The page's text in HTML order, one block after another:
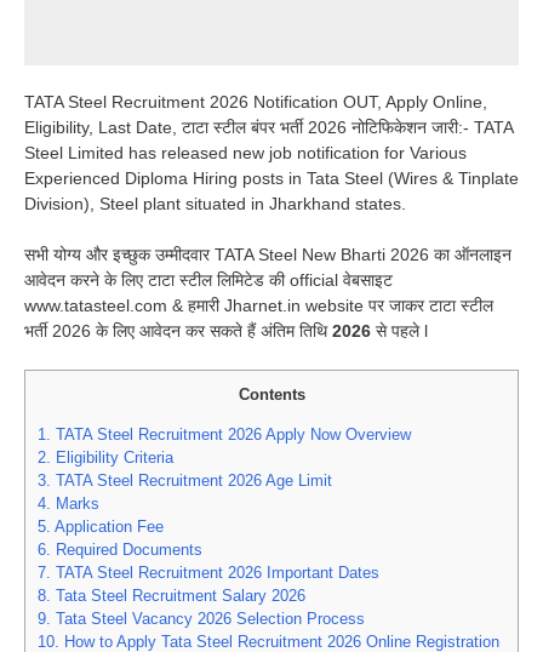
TATA Steel Recruitment 2026 Notification OUT, Apply Online,
Eligibility, Last Date, टाटा स्टील बंपर भर्ती 2026 नोटिफिकेशन जारी:- TATA
Steel Limited has released new job notification for Various
Experienced Diploma Hiring posts in Tata Steel (Wires & Tinplate
Division), Steel plant situated in Jharkhand states.
सभी योग्य और इच्छुक उम्मीदवार TATA Steel New Bharti 2026 का ऑनलाइन
आवेदन करने के लिए टाटा स्टील लिमिटेड की official वेबसाइट
www.tatasteel.com & हमारी Jharnet.in website पर जाकर टाटा स्टील
भर्ती 2026 के लिए आवेदन कर सकते हैं अंतिम तिथि2026 से पहले l
Contents
1.
TATA Steel Recruitment 2026 Apply Now Overview
2.
Eligibility Criteria
3. TATA Steel Recruitment 2026 Age Limit
4.
Marks
5. Application Fee
6.
Required Documents
7. TATA Steel Recruitment 2026 Important Dates
8. Tata Steel Recruitment Salary 2026
9. Tata Steel Vacancy 2026 Selection Process
10.
How to Apply Tata Steel Recruitment 2026 Online Registration